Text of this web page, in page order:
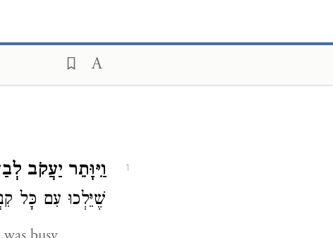
1 וַיִּוָּתֵר יַעֲקֹב
שֶׁיֵּלְכוּ עִם כָּל